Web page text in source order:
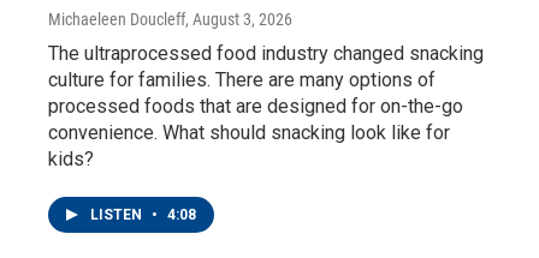
Michaeleen Doucleff, August 3, 2026
The ultraprocessed food industry changed snacking
culture for families. There are many options of
processed foods that are designed for on-the-go
convenience. What should snacking look like for
kids?
LISTEN • 4:08